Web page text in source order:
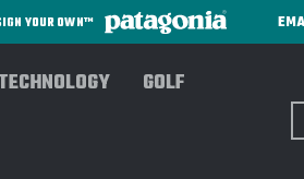
YOUR OWN™
GOLF